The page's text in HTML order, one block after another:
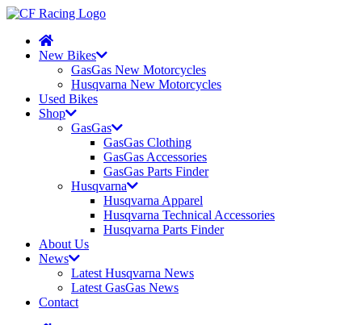
New Bikes
GasGas New Motorcycles
Husqvarna New Motorcycles
Used Bikes
Shop
GasGas
GasGas Clothing
GasGas Accessories
GasGas Parts Finder
Husqvarna
Husqvarna Apparel
Husqvarna Technical Accessories
Husqvarna Parts Finder
About Us
News
Latest Husqvarna News
Latest GasGas News
Contact